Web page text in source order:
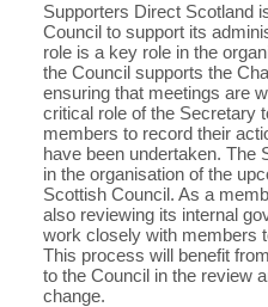
Supporters Direct Scotland
Council to support its
role is a key role in the
the Council supports the
ensuring that meetings are
critical role of the Secretary
members to record their
have been undertaken. The
in the organisation of the
Scottish Council. As a
also reviewing its internal
work closely with members
This process will benefit
to the Council in the review
change.